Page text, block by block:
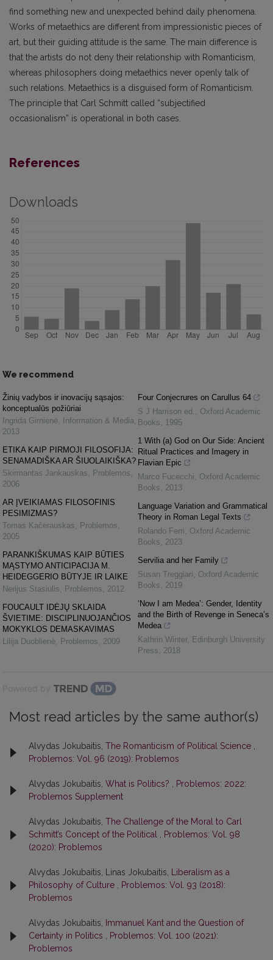
find something new and unexpected behind daily phenomena.
Works of metaethics are different from impressionistic pieces of
art, but their guiding attitude is the same. The main difference is
that the artists do not deny their relationship with Romanticism,
whereas philosophers doing metaethics never openly talk of
such relations. Metaethics is a disguised form of Romanticism.
The principle that Carl Schmitt called “subjectified
occasionalism” is operational in both cases.
References
Downloads
We recommend
Žinių vadybos ir inovacijų sąsajos:
konceptualūs požiūriai
Ingrida Girnienė, Information & Media,
2013
ETIKA KAIP PIRMOJI FILOSOFIJA:
SENAMADIŠKA AR ŠIUOLAIKIŠKA?
Skirmantas Jankauskas, Problemos,
2006
AR ĮVEIKIAMAS FILOSOFINIS
PESIMIZMAS?
Tomas Kačerauskas, Problemos,
2005
PARANKIŠKUMAS KAIP BŪTIES
MĄSTYMO ANTICIPACIJA M.
HEIDEGGERIO BŪTYJE IR LAIKE
Nerijus Stasiulis, Problemos, 2012
FOUCAULT IDĖJŲ SKLAIDA
ŠVIETIME: DISCIPLINUOJANČIOS
MOKYKLOS DEMASKAVIMAS
Lilija Duoblienė, Problemos, 2009
Four Conjecrures on Carullus 64
S J Harrison ed. , Oxford Academic
Books, 1995
1 With (a) God on Our Side: Ancient
Ritual Practices and Imagery in
Flavian Epic
Marco Fucecchi, Oxford Academic
Books, 2013
Language Variation and Grammatical
Theory in Roman Legal Texts
Rolando Ferri, Oxford Academic
Books, 2023
Servilia and her Family
Susan Treggiari, Oxford Academic
Books, 2019
‘Now I am Medea’: Gender, Identity
and the Birth of Revenge in Seneca’s
Medea
Kathrin Winter, Edinburgh University
Press, 2018
Powered by
Most read articles by the same author(s)
Alvydas Jokubaitis, The Romanticism of Political Science
Problemos: Vol. 96 (2019): Problemos
Alvydas Jokubaitis, What is Politics?
Problemos: 2022:
Problemos Supplement
Alvydas Jokubaitis, The Challenge of the Moral to Carl
Schmitt’s Concept of the Political
Problemos: Vol. 98
(2020): Problemos
Alvydas Jokubaitis, Linas Jokubaitis,
Liberalism as a
Philosophy of Culture
Problemos: Vol. 93 (2018):
Problemos
Alvydas Jokubaitis,
Immanuel Kant and the Question of
Certainty in Politics
Problemos: Vol. 100 (2021):
Problemos